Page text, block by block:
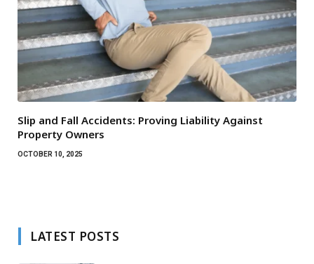
Slip and Fall Accidents: Proving Liability Against
Property Owners
OCTOBER 10, 2025
LATEST POSTS